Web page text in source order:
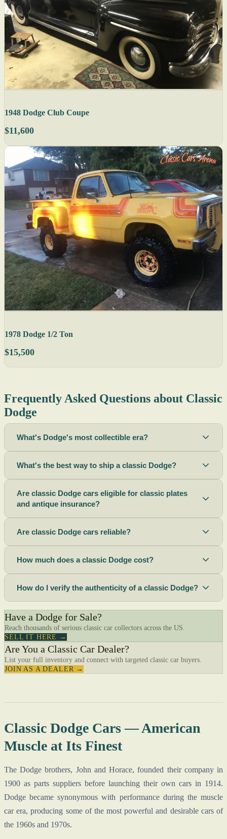
1948 Dodge Club Coupe
$11,600
1978 Dodge 1/2 Ton
$15,500
Frequently Asked Questions about Classic
Dodge
What's Dodge's most collectible era?
What's the best way to ship a classic Dodge?
Are classic Dodge cars eligible for classic plates
and antique insurance?
Are classic Dodge cars reliable?
How much does a classic Dodge cost?
How do I verify the authenticity of a classic Dodge?
Have a Dodge for Sale?
Reach thousands of serious classic car collectors across the US.
SELL IT HERE →
Are You a Classic Car Dealer?
List your full inventory and connect with targeted classic car buyers.
JOIN AS A DEALER →
Classic Dodge Cars — American
Muscle at Its Finest
The Dodge brothers, John and Horace, founded their company in
1900 as parts suppliers before launching their own cars in 1914.
Dodge became synonymous with performance during the muscle
car era, producing some of the most powerful and desirable cars of
the 1960s and 1970s.